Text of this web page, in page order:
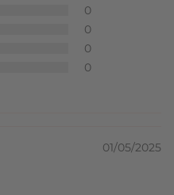
0
0
0
0
01/05/2025